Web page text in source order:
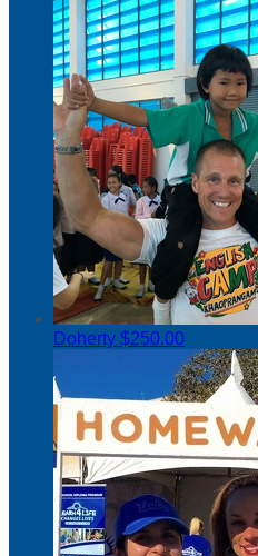
Doherty $250.00